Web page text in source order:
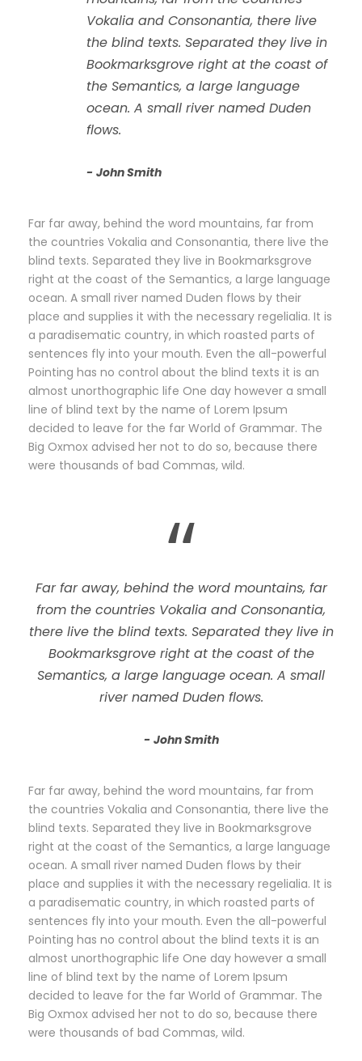
Vokalia and Consonantia, there live
the blind texts. Separated they live in
Bookmarksgrove right at the coast of
the Semantics, a large language
ocean. A small river named Duden
flows.
John Smith
Far far away, behind the word mountains, far from
the countries Vokalia and Consonantia, there live the
blind texts. Separated they live in Bookmarksgrove
right at the coast of the Semantics, a large language
ocean. A small river named Duden flows by their
place and supplies it with the necessary regelialia. It is
a paradisematic country, in which roasted parts of
sentences fly into your mouth. Even the all-powerful
Pointing has no control about the blind texts it is an
almost unorthographic life One day however a small
line of blind text by the name of Lorem Ipsum
decided to leave for the far World of Grammar. The
Big Oxmox advised her not to do so, because there
were thousands of bad Commas, wild.
“
Far far away, behind the word mountains, far
from the countries Vokalia and Consonantia,
there live the blind texts. Separated they live in
Bookmarksgrove right at the coast of the
Semantics, a large language ocean. A small
river named Duden flows.
John Smith
Far far away, behind the word mountains, far from
the countries Vokalia and Consonantia, there live the
blind texts. Separated they live in Bookmarksgrove
right at the coast of the Semantics, a large language
ocean. A small river named Duden flows by their
place and supplies it with the necessary regelialia. It is
a paradisematic country, in which roasted parts of
sentences fly into your mouth. Even the all-powerful
Pointing has no control about the blind texts it is an
almost unorthographic life One day however a small
line of blind text by the name of Lorem Ipsum
decided to leave for the far World of Grammar. The
Big Oxmox advised her not to do so, because there
were thousands of bad Commas, wild.